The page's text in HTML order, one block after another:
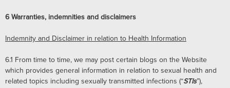
6 Warranties, indemnities and disclaimers
Indemnity and Disclaimer in relation to Health Information
6.1 From time to time, we may post certain blogs on the Website
which provides general information in relation to sexual health and
related topics including sexually transmitted infections (“STIs”),